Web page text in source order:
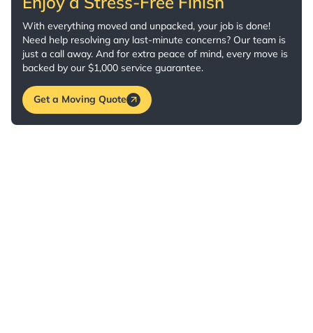
With everything moved and unpacked, your job is done!
Need help resolving any last-minute concerns? Our team is
just a call away. And for extra peace of mind, every move is
backed by our $1,000 service guarantee.
Get a Moving Quote